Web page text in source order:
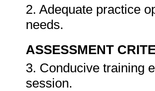
2. Adequate practice
needs.
ASSESSMENT
3. Conducive training
session.